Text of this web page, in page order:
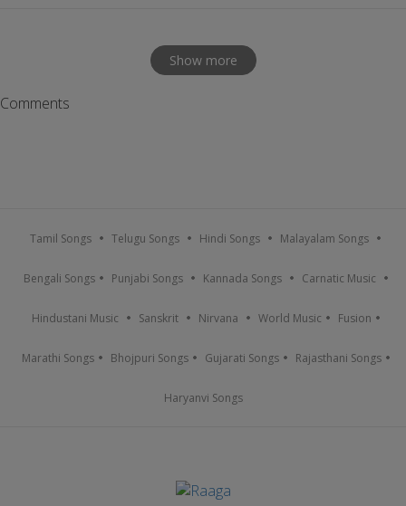
Show more
Comments
Tamil Songs Telugu Songs Hindi Songs Malayalam Songs
Bengali Songs Punjabi Songs Kannada Songs Carnatic Music
Hindustani Music Sanskrit Nirvana World Music Fusion
Marathi Songs Bhojpuri Songs Gujarati Songs Rajasthani Songs
Haryanvi Songs